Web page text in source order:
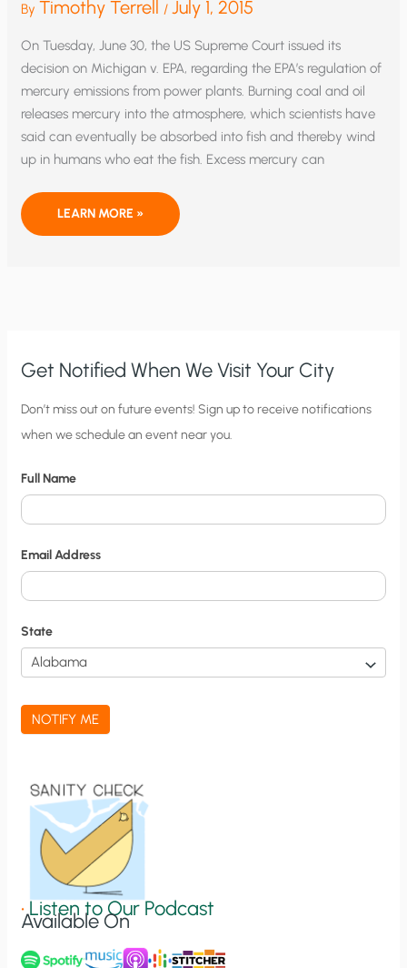
By Timothy Terrell /July 1, 2015
On Tuesday, June 30, the US Supreme Court issued its
decision on Michigan v. EPA, regarding the EPA’s regulation of
mercury emissions from power plants. Burning coal and oil
releases mercury into the atmosphere, which scientists have
said can eventually be absorbed into fish and thereby wind
up in humans who eat the fish. Excess mercury can
SUPREME
GETS
LEARN MORE »
Get Notified When We Visit Your City
C
i
y
N
o
t
i
f
i
c
a
t
n
u
Don’t miss out on future events! Sign up to receive notifications
when we schedule an event near you.
Full Name
Email Address
State
NOTIFY ME
•Listen to Our Podcast
Available On